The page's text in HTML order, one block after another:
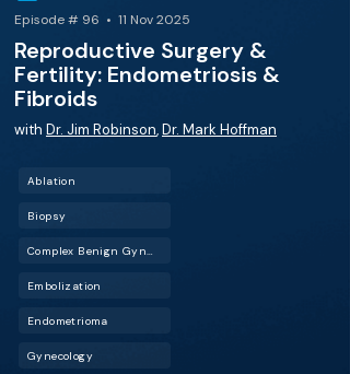
Episode # 96 • 11 Nov 2025
Reproductive Surgery &
Fertility: Endometriosis &
Fibroids
with Dr. Jim Robinson,Dr. Mark Hoffman
Ablation
Biopsy
Embolization
Endometrioma
Gynecology